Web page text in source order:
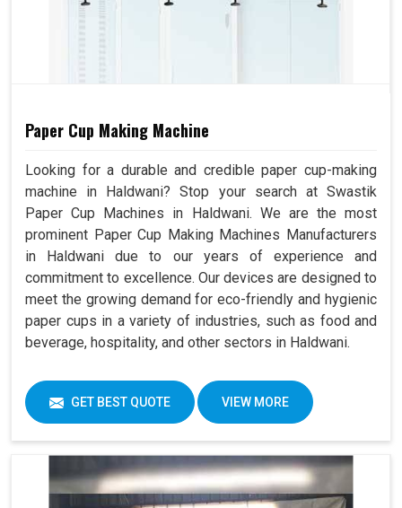
Paper Cup Making Machine
Looking for a durable and credible paper cup-making
machine in Haldwani? Stop your search at Swastik
Paper Cup Machines in Haldwani. We are the most
prominent Paper Cup Making Machines Manufacturers
in Haldwani due to our years of experience and
commitment to excellence. Our devices are designed to
meet the growing demand for eco-friendly and hygienic
paper cups in a variety of industries, such as food and
beverage, hospitality, and other sectors in Haldwani.
GET BEST QUOTE VIEW MORE